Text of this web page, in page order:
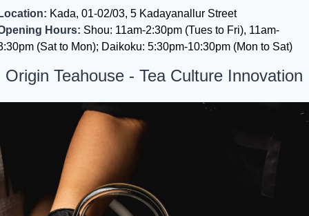
Kada, 01-02/03, 5 Kadayanallur Street
Hours: Shou: 11am-2:30pm (Tues to Fri), 11am-
(Sat to Mon); Daikoku: 5:30pm-10:30pm (Mon to Sat)
Origin Teahouse - Tea Culture Innovation